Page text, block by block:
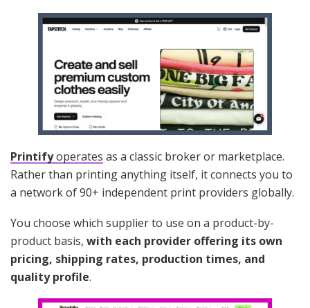
Printifyoperates as a classic broker or marketplace.
Rather than printing anything itself, it connects you to
a network of 90+ independent print providers globally.
You choose which supplier to use on a product-by-
product basis, with each provider offering its own
pricing, shipping rates, production times, and
quality profile.